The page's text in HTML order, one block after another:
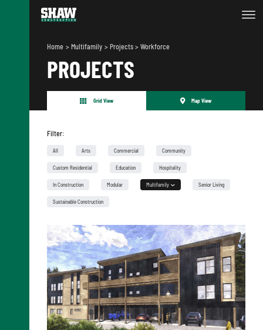
Home Multifamily Projects Workforce
PROJECTS
Grid View Map View
Filter:
All Arts Commercial Community
Custom Residential Education Hospitality
In Construction Modular
Multifamily
Senior Living
Sustainable Construction